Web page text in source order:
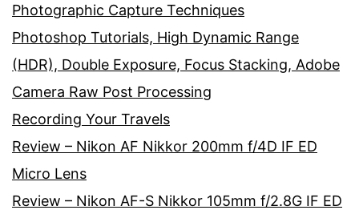
Photographic Capture Techniques
Photoshop Tutorials, High Dynamic Range
(HDR), Double Exposure, Focus Stacking, Adobe
Camera Raw Post Processing
Recording Your Travels
Review – Nikon AF Nikkor 200mm f/4D IF ED
Micro Lens
Review – Nikon AF-S Nikkor 105mm f/2.8G IF ED